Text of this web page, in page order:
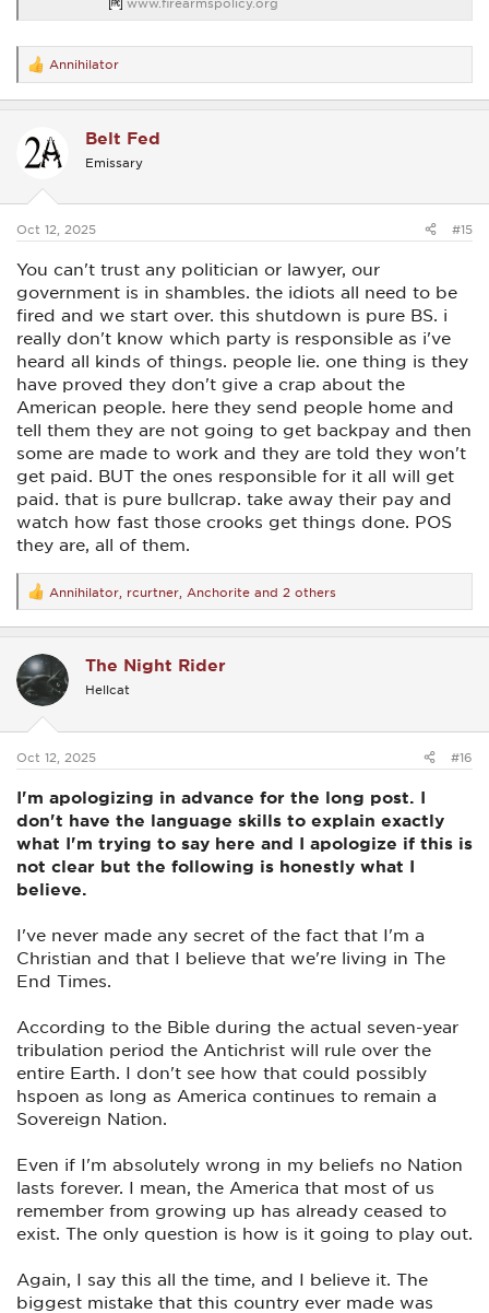
R
e
a
t
o
s
Annihilator
Belt Fed
Emissary
Oct 12, 2025 #15
You can't trust any politician or lawyer, our
government is in shambles. the idiots all need to be
fired and we start over. this shutdown is pure BS. i
really don't know which party is responsible as i've
heard all kinds of things. people lie. one thing is they
have proved they don't give a crap about the
American people. here they send people home and
tell them they are not going to get backpay and then
some are made to work and they are told they won't
get paid. BUT the ones responsible for it all will get
paid. that is pure bullcrap. take away their pay and
watch how fast those crooks get things done. POS
they are, all of them.
R
e
a
t
i
o
s
Annihilator rcurtner Anchorite and 2 others
The Night Rider
Hellcat
Oct 12, 2025 #16
I'm apologizing in advance for the long post. I
don't have the language skills to explain exactly
what I'm trying to say here and I apologize if this is
not clear but the following is honestly what I
believe.
I've never made any secret of the fact that I'm a
Christian and that I believe that we're living in The
End Times.
According to the Bible during the actual seven-year
tribulation period the Antichrist will rule over the
entire Earth. I don't see how that could possibly
hspoen as long as America continues to remain a
Sovereign Nation.
Even if I'm absolutely wrong in my beliefs no Nation
lasts forever. I mean, the America that most of us
remember from growing up has already ceased to
exist. The only question is how is it going to play out.
Again, I say this all the time, and I believe it. The
biggest mistake that this country ever made was